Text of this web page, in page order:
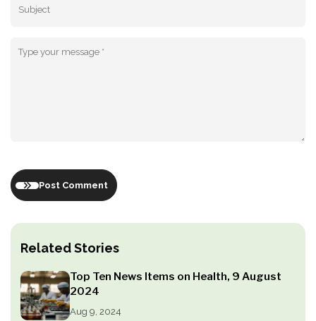
Related Stories
Top Ten News Items on Health, 9 August
2024
Aug 9, 2024
Post Comment